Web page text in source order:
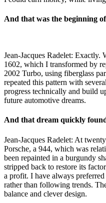
And that was the beginning
Jean-Jacques Radelet:
1602, which I transformed by
2002 Turbo, using fiberglass
repeated this pattern with
progress technically and build
future automotive dreams.
And that dream quickly
Jean-Jacques Radelet: At
Porsche, a 944, which was
been repainted in a burgundy
stripped back to restore its
a profit. I have always
rather than following trends.
balance and clever design.